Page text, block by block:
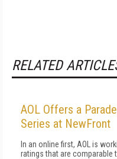
RELATED
AOL Offers a
Series at NewFront
In an online first, AOL is
ratings that are comparable